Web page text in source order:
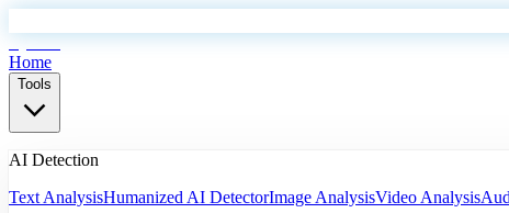
Home
Tools
AI Detection
Text AnalysisHumanized AI DetectorImage AnalysisVideo Analysis